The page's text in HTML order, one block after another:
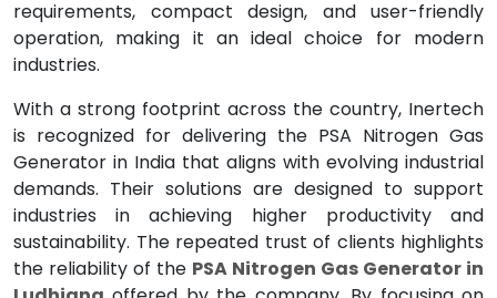
requirements, compact design, and user-friendly
operation, making it an ideal choice for modern
industries.
With a strong footprint across the country, Inertech
is recognized for delivering the PSA Nitrogen Gas
Generator in India that aligns with evolving industrial
demands. Their solutions are designed to support
industries in achieving higher productivity and
sustainability. The repeated trust of clients highlights
the reliability of the PSA Nitrogen Gas Generator in